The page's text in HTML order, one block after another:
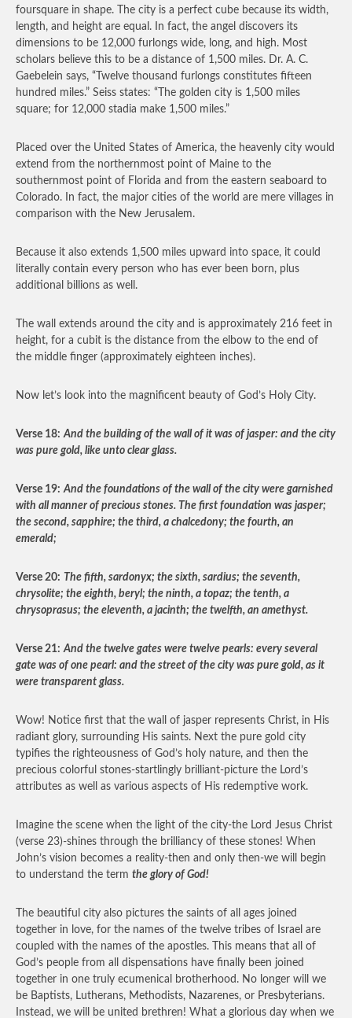
foursquare in shape. The city is a perfect cube because its width,
length, and height are equal. In fact, the angel discovers its
dimensions to be 12,000 furlongs wide, long, and high. Most
scholars believe this to be a distance of 1,500 miles. Dr. A. C.
Gaebelein says, “Twelve thousand furlongs constitutes fifteen
hundred miles.” Seiss states: “The golden city is 1,500 miles
square; for 12,000 stadia make 1,500 miles.”
Placed over the United States of America, the heavenly city would
extend from the northernmost point of Maine to the
southernmost point of Florida and from the eastern seaboard to
Colorado. In fact, the major cities of the world are mere villages in
comparison with the New Jerusalem.
Because it also extends 1,500 miles upward into space, it could
literally contain every person who has ever been born, plus
additional billions as well.
The wall extends around the city and is approximately 216 feet in
height, for a cubit is the distance from the elbow to the end of
the middle finger (approximately eighteen inches).
Now let’s look into the magnificent beauty of God’s Holy City.
Verse 18: And the building of the wall of it was of jasper: and the city
was pure gold, like unto clear glass.
Verse 19: And the foundations of the wall of the city were garnished
with all manner of precious stones. The first foundation was jasper;
the second, sapphire; the third, a chalcedony; the fourth, an
emerald;
Verse 20: The fifth, sardonyx; the sixth, sardius; the seventh,
chrysolite; the eighth, beryl; the ninth, a topaz; the tenth, a
chrysoprasus; the eleventh, a jacinth; the twelfth, an amethyst.
Verse 21: And the twelve gates were twelve pearls: every several
gate was of one pearl: and the street of the city was pure gold, as it
were transparent glass.
Wow! Notice first that the wall of jasper represents Christ, in His
radiant glory, surrounding His saints. Next the pure gold city
typifies the righteousness of God’s holy nature, and then the
precious colorful stones-startlingly brilliant-picture the Lord’s
attributes as well as various aspects of His redemptive work.
Imagine the scene when the light of the city-the Lord Jesus Christ
(verse 23)-shines through the brilliancy of these stones! When
John’s vision becomes a reality-then and only then-we will begin
to understand the term the glory of God!
The beautiful city also pictures the saints of all ages joined
together in love, for the names of the twelve tribes of Israel are
coupled with the names of the apostles. This means that all of
God’s people from all dispensations have finally been joined
together in one truly ecumenical brotherhood. No longer will we
be Baptists, Lutherans, Methodists, Nazarenes, or Presbyterians.
Instead, we will be united brethren! What a glorious day when we